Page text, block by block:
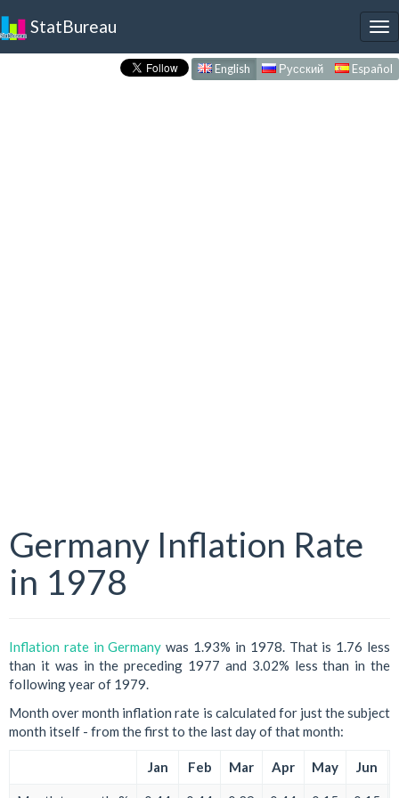
StatBureau
English Русский Español
Germany Inflation Rate
in 1978
Inflation rate in Germany was 1.93% in 1978. That is 1.76 less
than it was in the preceding 1977 and 3.02% less than in the
following year of 1979.
Month over month inflation rate is calculated for just the subject
month itself - from the first to the last day of that month:
Jan Feb Mar Apr May Jun